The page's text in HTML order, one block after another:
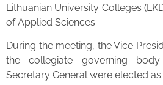
Lithuanian University Colleges
of Applied Sciences.
During the meeting, the Vice
the collegiate governing
Secretary General were elected as